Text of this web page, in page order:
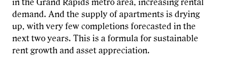
in the Grand Rapids metro area, increasing rental
demand. And the supply of apartments is drying
up, with very few completions forecasted in the
next two years. This is a formula for sustainable
rent growth and asset appreciation.